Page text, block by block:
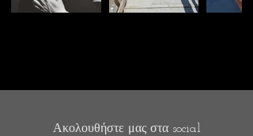
Ακολουθήστε μας στα social